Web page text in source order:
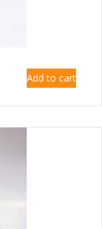
Add to cart